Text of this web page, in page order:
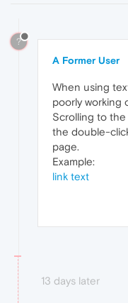
?
A Former User
When using
poorly working
Scrolling to
the double-
page.
Example:
link text
13 days later